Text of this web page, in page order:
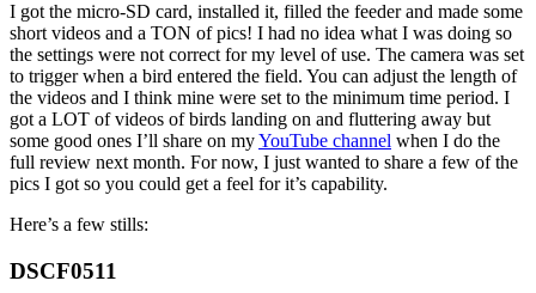
I got the micro-SD card, installed it, filled the feeder and made some
short videos and a TON of pics! I had no idea what I was doing so
the settings were not correct for my level of use. The camera was set
to trigger when a bird entered the field. You can adjust the length of
the videos and I think mine were set to the minimum time period. I
got a LOT of videos of birds landing on and fluttering away but
some good ones I’ll share on myYouTube channel when I do the
full review next month. For now, I just wanted to share a few of the
pics I got so you could get a feel for it’s capability.
Here’s a few stills:
DSCF0511